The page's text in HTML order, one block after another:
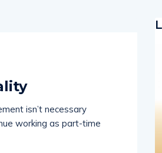
isn’t necessary
working as part-time